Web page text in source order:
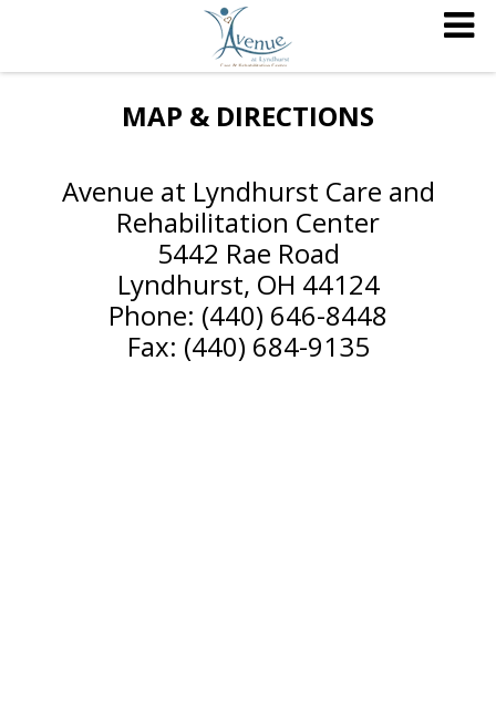
MAP & DIRECTIONS
Avenue at Lyndhurst Care and
Rehabilitation Center
5442 Rae Road
Lyndhurst, OH 44124
Phone: (440) 646-8448
Fax: (440) 684-9135